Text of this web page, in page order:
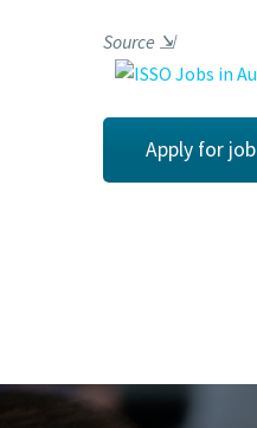
Source ⇲
Apply for job